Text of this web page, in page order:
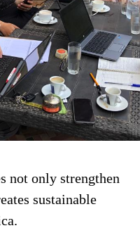
not only strengthen
sustainable